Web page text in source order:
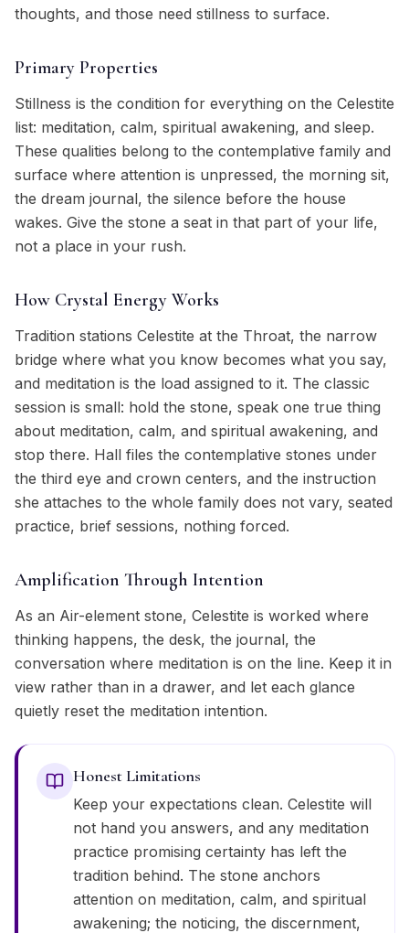
thoughts, and those need stillness to surface.
Primary Properties
Stillness is the condition for everything on the Celestite
list: meditation, calm, spiritual awakening, and sleep.
These qualities belong to the contemplative family and
surface where attention is unpressed, the morning sit,
the dream journal, the silence before the house
wakes. Give the stone a seat in that part of your life,
not a place in your rush.
How Crystal Energy Works
Tradition stations Celestite at the Throat, the narrow
bridge where what you know becomes what you say,
and meditation is the load assigned to it. The classic
session is small: hold the stone, speak one true thing
about meditation, calm, and spiritual awakening, and
stop there. Hall files the contemplative stones under
the third eye and crown centers, and the instruction
she attaches to the whole family does not vary, seated
practice, brief sessions, nothing forced.
Amplification Through Intention
As an Air-element stone, Celestite is worked where
thinking happens, the desk, the journal, the
conversation where meditation is on the line. Keep it in
view rather than in a drawer, and let each glance
quietly reset the meditation intention.
Honest Limitations
Keep your expectations clean. Celestite will
not hand you answers, and any meditation
practice promising certainty has left the
tradition behind. The stone anchors
attention on meditation, calm, and spiritual
awakening; the noticing, the discernment,